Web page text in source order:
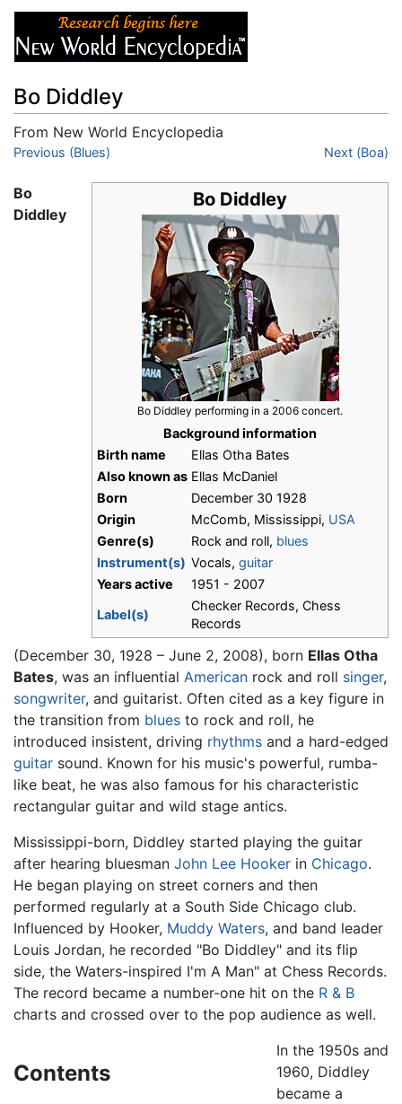
Bo Diddley
From New World Encyclopedia
Jump to:navigation
Previous (Blues) Next (Boa)
Bo Diddley
Bo Diddley performing in a 2006 concert.
Background information
Birth name
Ellas Otha Bates
Also known as Ellas McDaniel
Born
December 30 1928
Origin
McComb, Mississippi, USA
Genre(s)
Rock and roll, blues
Instrument(s) Vocals, guitar
Years active
1951 - 2007
Label(s)
Checker Records, Chess
Records
Bo
Diddley
(December 30, 1928 – June 2, 2008), born Ellas Otha
Bates, was an influential American rock and roll singer,
songwriter, and guitarist. Often cited as a key figure in
the transition from blues to rock and roll, he
introduced insistent, driving rhythms and a hard-edged
guitar sound. Known for his music's powerful, rumba-
like beat, he was also famous for his characteristic
rectangular guitar and wild stage antics.
Mississippi-born, Diddley started playing the guitar
after hearing bluesman John Lee Hooker in Chicago.
He began playing on street corners and then
performed regularly at a South Side Chicago club.
Influenced by Hooker, Muddy Waters, and band leader
Louis Jordan, he recorded "Bo Diddley" and its flip
side, the Waters-inspired I'm A Man" at Chess Records.
The record became a number-one hit on the R & B
charts and crossed over to the pop audience as well.
Contents
In the 1950s and
1960, Diddley
became a